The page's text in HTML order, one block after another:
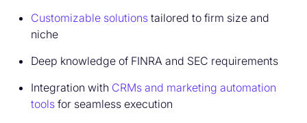
Customizable solutions tailored to firm size and
niche
Deep knowledge of FINRA and SEC requirements
Integration with CRMs and marketing automation
tools for seamless execution